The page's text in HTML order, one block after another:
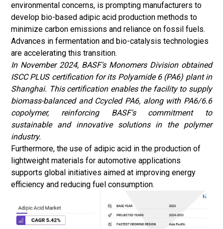
environmental concerns, is prompting manufacturers to
develop bio-based adipic acid production methods to
minimize carbon emissions and reliance on fossil fuels.
Advances in fermentation and bio-catalysis technologies
are accelerating this transition.
In November 2024, BASF's Monomers Division obtained
ISCC PLUS certification for its Polyamide 6 (PA6) plant in
Shanghai. This certification enables the facility to supply
biomass-balanced and Ccycled PA6, along with PA6/6.6
copolymer, reinforcing BASF's commitment to
sustainable and innovative solutions in the polymer
industry.
Furthermore, the use of adipic acid in the production of
lightweight materials for automotive applications
supports global initiatives aimed at improving energy
efficiency and reducing fuel consumption.